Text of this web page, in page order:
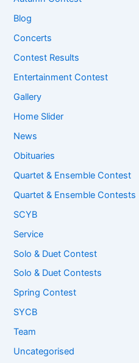
Blog
Concerts
Contest Results
Entertainment Contest
Gallery
Home Slider
News
Obituaries
Quartet & Ensemble Contest
Quartet & Ensemble Contests
SCYB
Service
Solo & Duet Contest
Solo & Duet Contests
Spring Contest
SYCB
Team
Uncategorised